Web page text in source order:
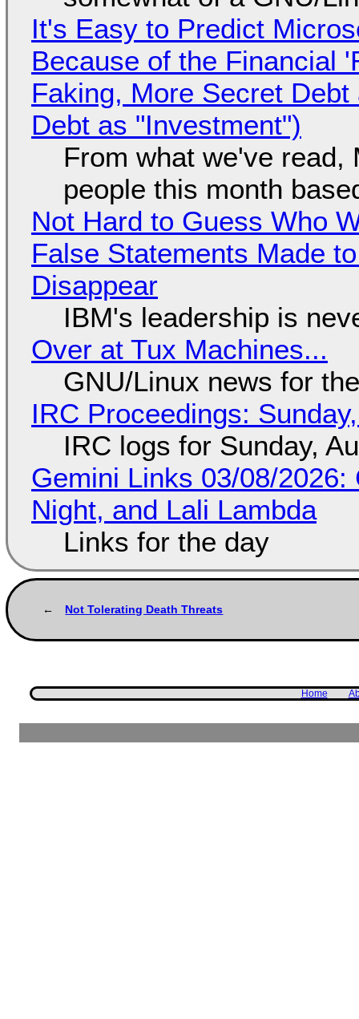
It's Easy to Predict
Because of the Financial
Faking, More Secret
Debt as "Investment")
From what we've
people this month
Not Hard to Guess Who
False Statements Made
Disappear
IBM's leadership is
Over at Tux Machines...
GNU/Linux news for
IRC Proceedings:
IRC logs for Sunday,
Gemini Links 03/08/
Night, and Lali Lambda
Links for the day
Not Tolerating Death Threats
Home